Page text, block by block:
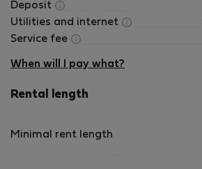
Deposit
Utilities and internet
Service fee
When will I pay what?
Rental length
Minimal rent length